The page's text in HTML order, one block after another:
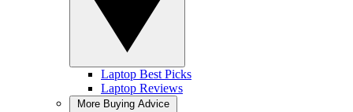
Laptop Best Picks
Laptop Reviews